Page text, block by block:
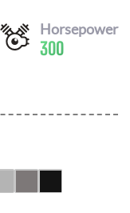
Horsepower
300